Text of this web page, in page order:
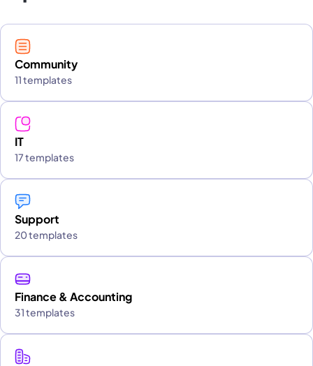
Community
11 templates
IT
17 templates
Support
20 templates
Finance & Accounting
31 templates